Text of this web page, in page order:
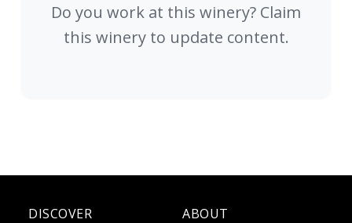
Do you work at this winery? Claim
this winery to update content.
DISCOVER ABOUT